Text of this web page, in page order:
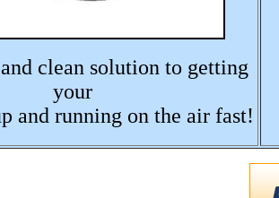
clean solution to getting
your
and running on the air fast!